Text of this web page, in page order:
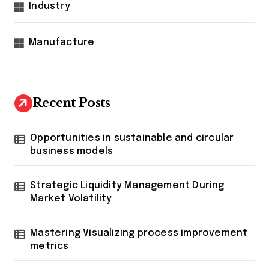
Industry
Manufacture
Recent Posts
Opportunities in sustainable and circular
business models
Strategic Liquidity Management During
Market Volatility
Mastering Visualizing process improvement
metrics